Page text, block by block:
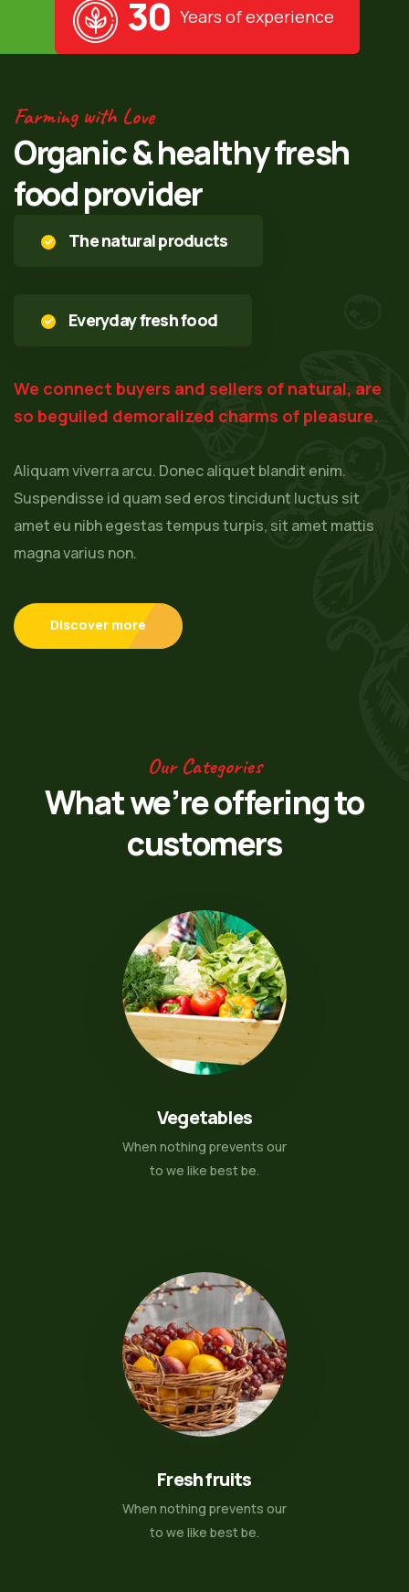
30 Years of experience
Farming with Love
Organic & healthy fresh
food provider
The natural products
Everyday fresh food
We connect buyers and sellers of natural, are
so beguiled demoralized charms of pleasure.
Aliquam viverra arcu. Donec aliquet blandit enim.
Suspendisse id quam sed eros tincidunt luctus sit
amet eu nibh egestas tempus turpis, sit amet mattis
magna varius non.
Discover more
Our Categories
What we’re offering to
customers
Vegetables
When nothing prevents our
to we like best be.
Fresh fruits
When nothing prevents our
to we like best be.